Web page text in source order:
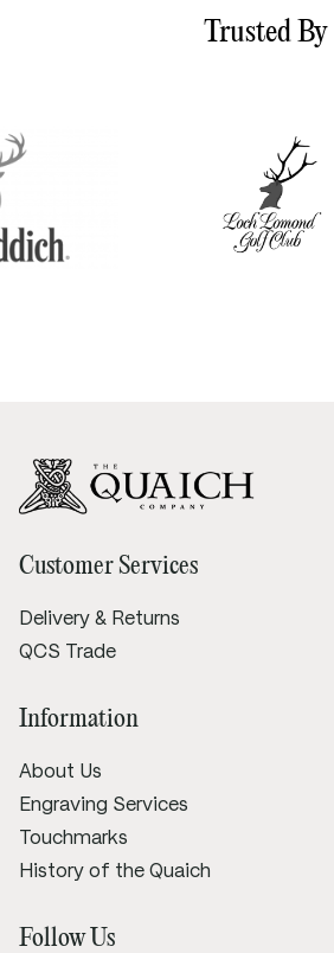
Trusted By
Customer Services
Delivery & Returns
QCS Trade
Information
About Us
Engraving Services
Touchmarks
History of the Quaich
Follow Us